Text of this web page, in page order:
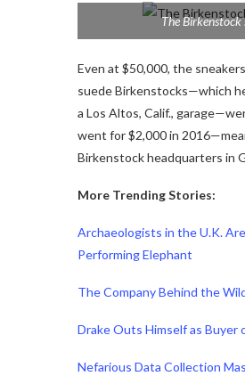
The
Even at $50,000, the
suede Birkenstocks—which
a Los Altos, Calif.,
went for $2,000 in
Birkenstock headquarters in
More Trending Stories:
Archaeologists in the U.K.
Performing Elephant
The Company Behind the
Drake Outs Himself as Buyer
Nefarious Data Collection